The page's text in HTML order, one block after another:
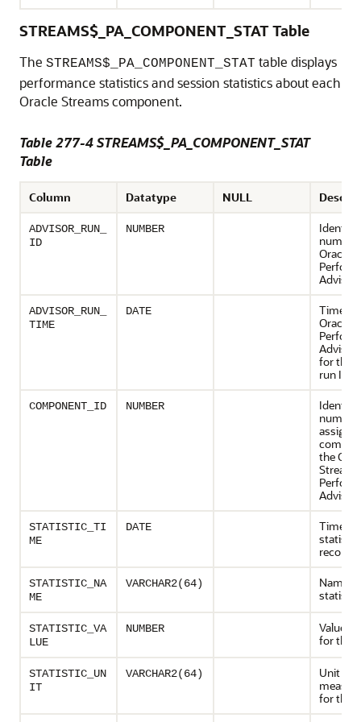
STREAMS$_PA_COMPONENT_STAT Table
The STREAMS$_PA_COMPONENT_STAT table displays
performance statistics and session statistics about each
Oracle Streams component.
Table 277-4 STREAMS$_PA_COMPONENT_STAT
Table
Column Datatype NULL
ADVISOR_RUN_
ID
NUMBER
Oracle
Advisor
ADVISOR_RUN_
TIME
DATE
Time
Oracle
Advisor
for the
run ID
COMPONENT_ID NUMBER
number
the
Streams
Advisor
STATISTIC_TI
ME
DATE
Time
statistic
STATISTIC_NA
ME
VARCHAR2(64)
Name
statistic
STATISTIC_VA
LUE
NUMBER
Value
for the
STATISTIC_UN
IT
VARCHAR2(64)
Unit of
for the